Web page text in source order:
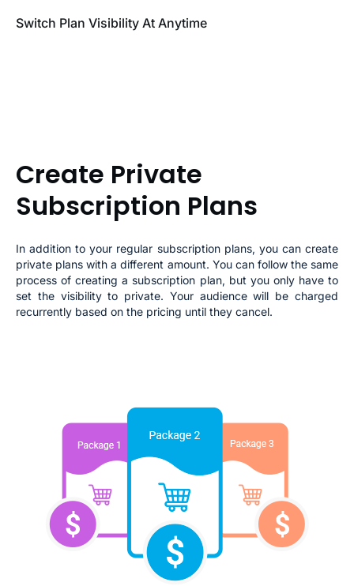
Switch Plan Visibility At Anytime
Create Private
Subscription Plans
In addition to your regular subscription plans, you can create
private plans with a different amount. You can follow the same
process of creating a subscription plan, but you only have to
set the visibility to private. Your audience will be charged
recurrently based on the pricing until they cancel.